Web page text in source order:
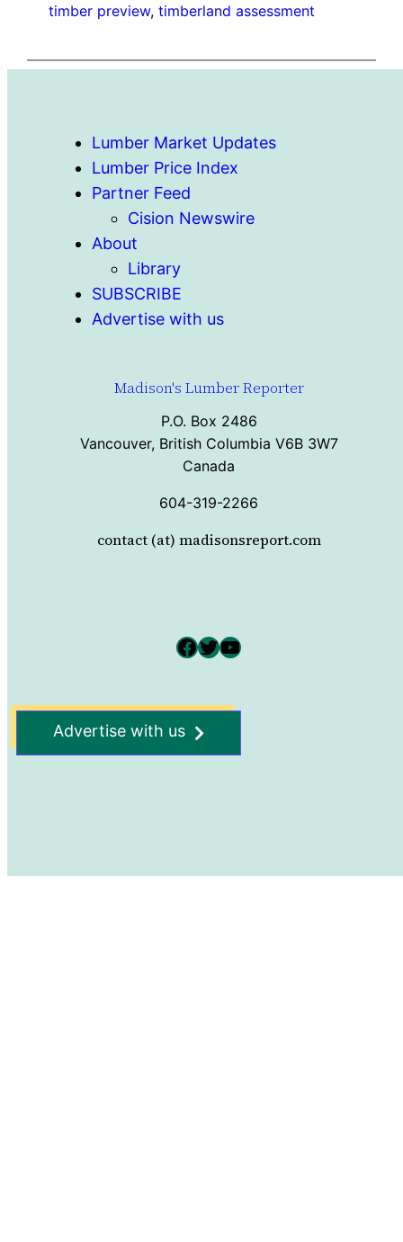
timber preview, timberland assessment
Lumber Market Updates
Lumber Price Index
Partner Feed
Cision Newswire
About
Library
SUBSCRIBE
Advertise with us
Madison's Lumber Reporter
P.O. Box 2486
Vancouver, British Columbia V6B 3W7
Canada
604-319-2266
contact (at) madisonsreport.com
Facebook Twitter YouTube
Advertise with us